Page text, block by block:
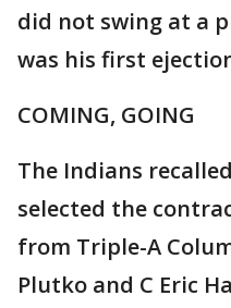
did not swing at a
was his first
COMING, GOING
The Indians
selected the
from Triple-A
Plutko and C Eric